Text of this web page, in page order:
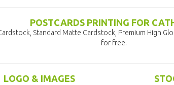
POSTCARDS PRINTING FOR
Standard Matte Cardstock, Premium High
for free.
LOGO & IMAGES